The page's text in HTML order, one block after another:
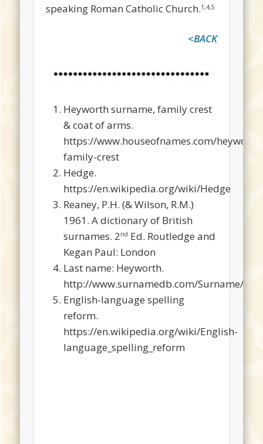
speaking Roman Catholic Church.1,4,5
<BACK
Heyworth surname, family crest
& coat of arms.
https://www.houseofnames.com/
family-crest
Hedge.
https://en.wikipedia.org/wiki/Hedge
Reaney, P.H. (& Wilson, R.M.)
1961. A dictionary of British
surnames. 2nd Ed. Routledge and
Kegan Paul: London
Last name: Heyworth.
http://www.surnamedb.com/Surname/
English-language spelling
reform.
https://en.wikipedia.org/wiki/English-
language_spelling_reform